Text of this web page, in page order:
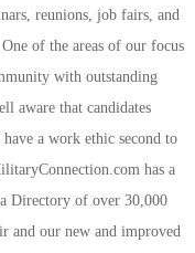
reunions, job fairs, and
of the areas of our focus
with outstanding
aware that candidates
a work ethic second to
has a
Directory of over 30,000
and our new and improved